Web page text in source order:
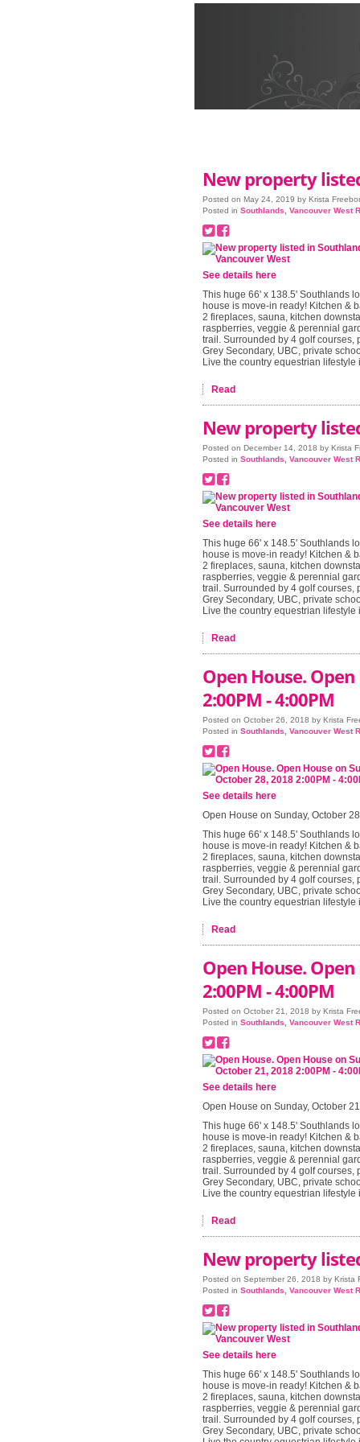
New property
Posted on May 24, 2019 by Krista
Posted in Southlands, Vancouver West
See details here
This huge 66' x 138.5' Southlands
house is move-in ready! Kitchen &
2 fireplaces, sauna, kitchen
raspberries, veggie & perennial
trail. Surrounded by 4 golf courses,
Grey Secondary, UBC, private
Live the country equestrian lifestyle
Read
New property
Posted on December 14, 2018 by Krista
Posted in Southlands, Vancouver West
See details here
This huge 66' x 148.5' Southlands
house is move-in ready! Kitchen &
2 fireplaces, sauna, kitchen
raspberries, veggie & perennial
trail. Surrounded by 4 golf courses,
Grey Secondary, UBC, private
Live the country equestrian lifestyle
Read
Open House.
2:00PM - 4:00PM
Posted on October 26, 2018 by Krista
Posted in Southlands, Vancouver West
See details here
Open House on Sunday, October
This huge 66' x 148.5' Southlands
house is move-in ready! Kitchen &
2 fireplaces, sauna, kitchen
raspberries, veggie & perennial
trail. Surrounded by 4 golf courses,
Grey Secondary, UBC, private
Live the country equestrian
Read
Open House.
2:00PM - 4:00PM
Posted on October 21, 2018 by Krista
Posted in Southlands, Vancouver West
See details here
Open House on Sunday, October
This huge 66' x 148.5' Southlands
house is move-in ready! Kitchen &
2 fireplaces, sauna, kitchen
raspberries, veggie & perennial
trail. Surrounded by 4 golf courses,
Grey Secondary, UBC, private
Live the country equestrian
Read
New property
Posted on September 26, 2018 by Krista
Posted in Southlands, Vancouver West
See details here
This huge 66' x 148.5' Southlands
house is move-in ready! Kitchen &
2 fireplaces, sauna, kitchen
raspberries, veggie & perennial
trail. Surrounded by 4 golf courses,
Grey Secondary, UBC, private